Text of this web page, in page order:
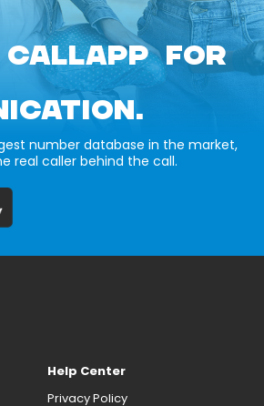
CALLAPP FOR
number database in the market,
real caller behind the call.
Help Center
Privacy Policy